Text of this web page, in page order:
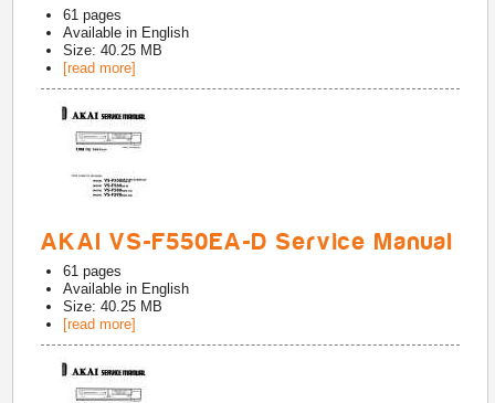
61 pages
Available in English
Size: 40.25 MB
[read more]
AKAI VS-F550EA-D Service Manual
61 pages
Available in English
Size: 40.25 MB
[read more]